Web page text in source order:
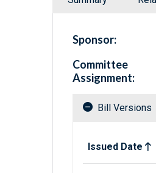
Sponsor:
Committee
Assignment:
Bill Versions
Issued Date